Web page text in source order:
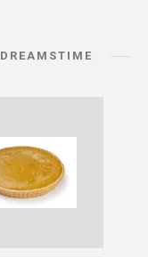
DREAMSTIME